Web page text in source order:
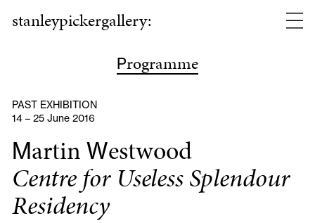
stanleypickergallery:
Programme
PAST EXHIBITION
14 – 25 June 2016
Martin Westwood
Centre for Useless Splendour
Residency